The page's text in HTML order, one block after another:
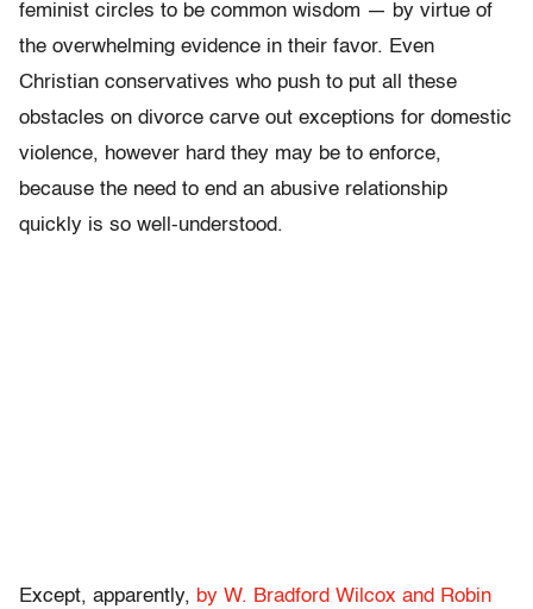
feminist circles to be common wisdom — by virtue of
the overwhelming evidence in their favor. Even
Christian conservatives who push to put all these
obstacles on divorce carve out exceptions for domestic
violence, however hard they may be to enforce,
because the need to end an abusive relationship
quickly is so well-understood.
Except, apparently, by W. Bradford Wilcox and Robin